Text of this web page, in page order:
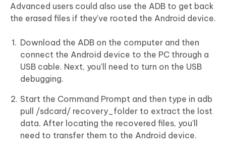
Advanced users could also use the ADB to get back
the erased files if they've rooted the Android device.
Download the ADB on the computer and then
connect the Android device to the PC through a
USB cable. Next, you'll need to turn on the USB
debugging.
Start the Command Prompt and then type in adb
pull /sdcard/ recovery_folder to extract the lost
data. After locating the recovered files, you'll
need to transfer them to the Android device.